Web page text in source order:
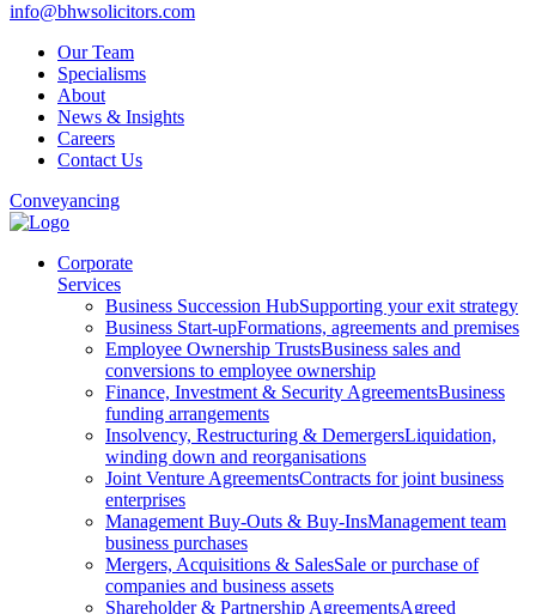
info@bhwsolicitors.com
Our Team
Specialisms
About
News & Insights
Careers
Contact Us
Conveyancing
Corporate
Services
Business Succession HubSupporting your exit strategy
Business Start-upFormations, agreements and premises
Employee Ownership TrustsBusiness sales and
conversions to employee ownership
Finance, Investment & Security AgreementsBusiness
funding arrangements
Insolvency, Restructuring & DemergersLiquidation,
winding down and reorganisations
Joint Venture AgreementsContracts for joint business
enterprises
Management Buy-Outs & Buy-InsManagement team
business purchases
Mergers, Acquisitions & SalesSale or purchase of
companies and business assets
Shareholder & Partnership AgreementsAgreed